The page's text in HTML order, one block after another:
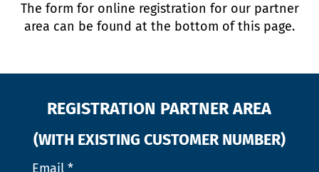
The form for online registration for our partner
area can be found at the bottom of this page.
REGISTRATION PARTNER AREA
(WITH EXISTING CUSTOMER NUMBER)
Email *